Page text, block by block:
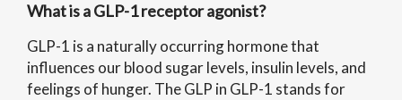
What is a GLP-1 receptor agonist?
GLP-1 is a naturally occurring hormone that
influences our blood sugar levels, insulin levels, and
feelings of hunger. The GLP in GLP-1 stands for